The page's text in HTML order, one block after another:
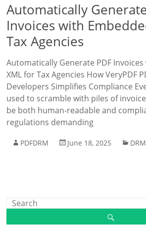
Automatically
Invoices with
Tax Agencies
Automatically Generate PDF
XML for Tax Agencies How VeryPDF
Developers Simplifies Compliance
used to scramble with piles of
be both human-readable and
regulations demanding
PDFDRM June 18, 2025